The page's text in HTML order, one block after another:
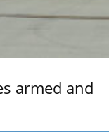
armed and